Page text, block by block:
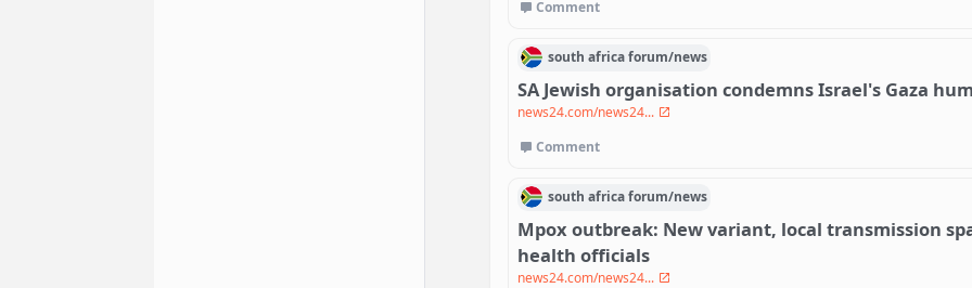
Comment
south africaforum/news
SA Jewish organisation condemns Israel's Gaza
news24.com/news24...
Comment
south africaforum/news
Mpox outbreak: New variant, local transmission
health officials
news24.com/news24...